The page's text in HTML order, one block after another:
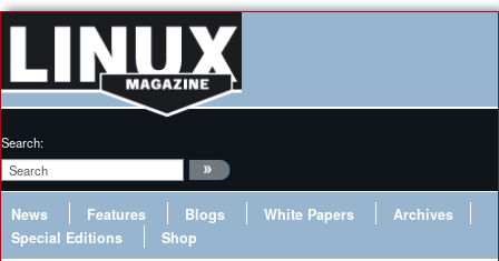
Search:
News Features Blogs White Papers
Archives
Special Editions
Shop